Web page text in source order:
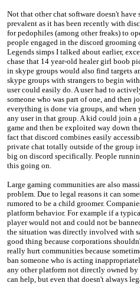
Not that other chat software doesn't have
prevalent as it has been recently with
for pedophiles (among other freaks) to
people engaged in the discord grooming
Legends simps I talked about earlier,
chase that 14 year-old healer girl boob
in skype groups would also find targets
skype groups with strangers to begin
user could easily do. A user had to
someone who was part of one, and then
everything is done via groups, and
any user in that group. A kid could join
game and then be exploited way down
fact that discord combines easily
private chat totally outside of the group
big on discord specifically. People
this going on.
Large gaming communities are also
problem. Due to legal reasons it can
rumored to be a child groomer.
platform behavior. For example if a
player would not and could not be
the situation was directly involved with
good thing because corporations
really hurt communities because
ban someone who is acting
any other platform not directly owned
can help, but even that doesn't always